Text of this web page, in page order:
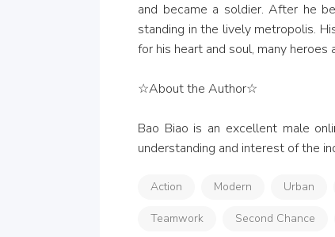
and became a soldier. After he
standing in the lively metropolis.
for his heart and soul, many
☆About the Author☆
Bao Biao is an excellent male
understanding and interest of the
Action Modern Urban
Teamwork Second Chance